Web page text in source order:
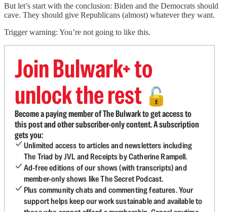
But let’s start with the conclusion: Biden and the Democrats should
cave. They should give Republicans (almost) whatever they want.
Trigger warning: You’re not going to like this.
Join Bulwark+ to
unlock the rest 🔓
Become a paying member of The Bulwark to get access to
this post and other subscriber-only content. A subscription
gets you:
Unlimited access to articles and newsletters including
The Triad by JVL and Receipts by Catherine Rampell.
Ad-free editions of our shows (with transcripts) and
member-only shows like The Secret Podcast.
Plus community chats and commenting features. Your
support helps keep our work sustainable and available to